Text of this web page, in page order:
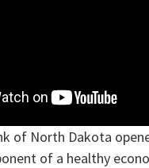
of North Dakota
of a healthy